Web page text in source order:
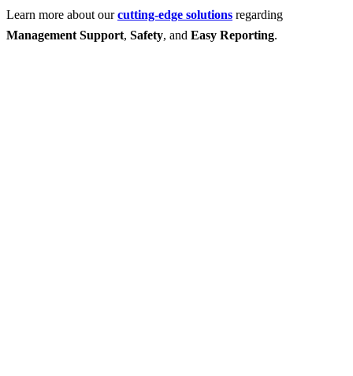
Learn more about ourcutting-edge solutions regarding
Management Support, Safety, and Easy Reporting.